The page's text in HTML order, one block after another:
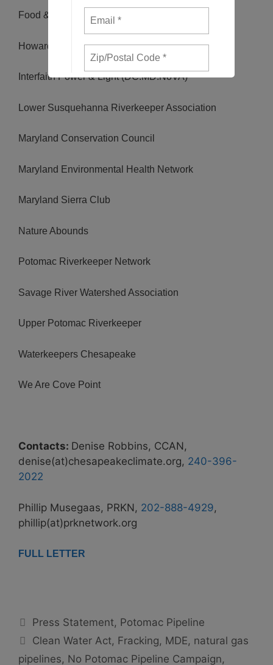
Food & Water Watch
Howard County Climate Action
Interfaith Power & Light (DC.MD.NoVA)
Lower Susquehanna Riverkeeper Association
Maryland Conservation Council
Maryland Environmental Health Network
Maryland Sierra Club
Nature Abounds
Potomac Riverkeeper Network
Savage River Watershed Association
Upper Potomac Riverkeeper
Waterkeepers Chesapeake
We Are Cove Point
Contacts: Denise Robbins, CCAN,
denise(at)chesapeakeclimate.org, 240-396-
2022
Phillip Musegaas, PRKN, 202-888-4929,
phillip(at)prknetwork.org
FULL LETTER
Categories
Press Statement, Potomac Pipeline
Tags
Clean Water Act, Fracking, MDE, natural gas
pipelines, No Potomac Pipeline Campaign,